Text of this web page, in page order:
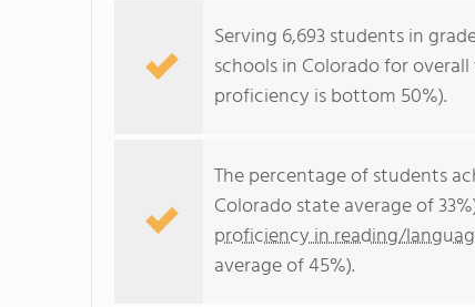
Serving 6,693 students in
schools in Colorado for
proficiency is bottom 50%).
The percentage of students
Colorado state average of
proficiency in reading/
average of 45%).